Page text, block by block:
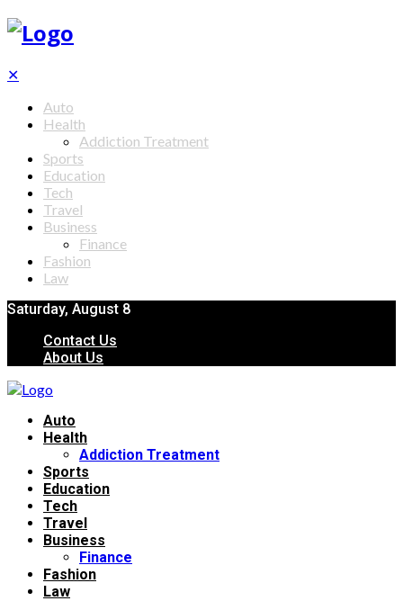
✕
Auto
Health
Addiction Treatment
Sports
Education
Tech
Travel
Business
Finance
Fashion
Law
Saturday, August 8
Contact Us
About Us
Auto
Health
Addiction Treatment
Sports
Education
Tech
Travel
Business
Finance
Fashion
Law